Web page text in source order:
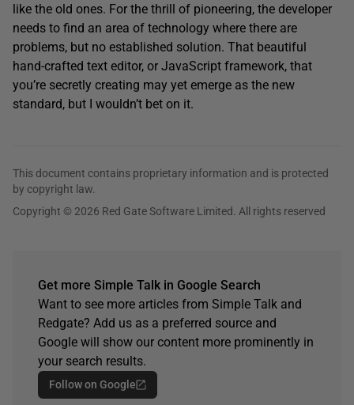
like the old ones. For the thrill of pioneering, the developer
needs to find an area of technology where there are
problems, but no established solution. That beautiful
hand-crafted text editor, or JavaScript framework, that
you’re secretly creating may yet emerge as the new
standard, but I wouldn’t bet on it.
This document contains proprietary information and is protected
by copyright law.
Copyright © 2026 Red Gate Software Limited. All rights reserved
Get more Simple Talk in Google Search
Want to see more articles from Simple Talk and
Redgate? Add us as a preferred source and
Google will show our content more prominently in
your search results.
Follow on Google